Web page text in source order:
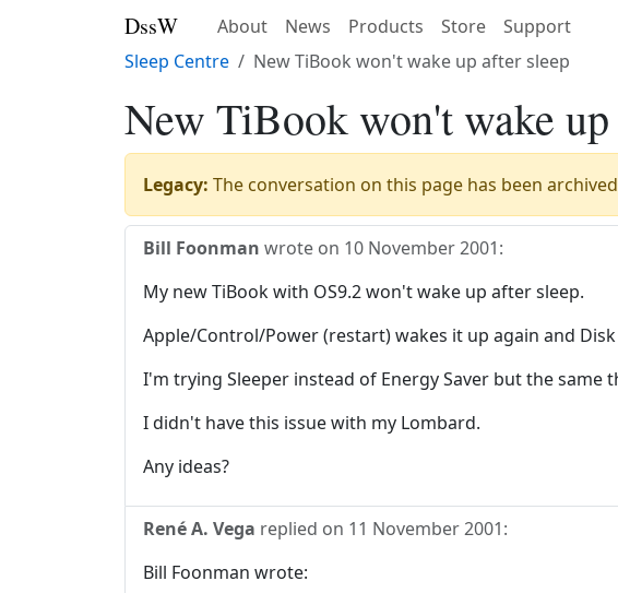
DssW About News Products Store Support
Sleep Centre
New TiBook won't wake up after sleep
New TiBook won't wake
Legacy: The conversation on this page has been
Bill Foonman wrote on 10 November 2001:
My new TiBook with OS9.2 won't wake up after sleep.
Apple/Control/Power (restart) wakes it up again and
I'm trying Sleeper instead of Energy Saver but the same
I didn't have this issue with my Lombard.
Any ideas?
René A. Vega replied on 11 November 2001:
Bill Foonman wrote: